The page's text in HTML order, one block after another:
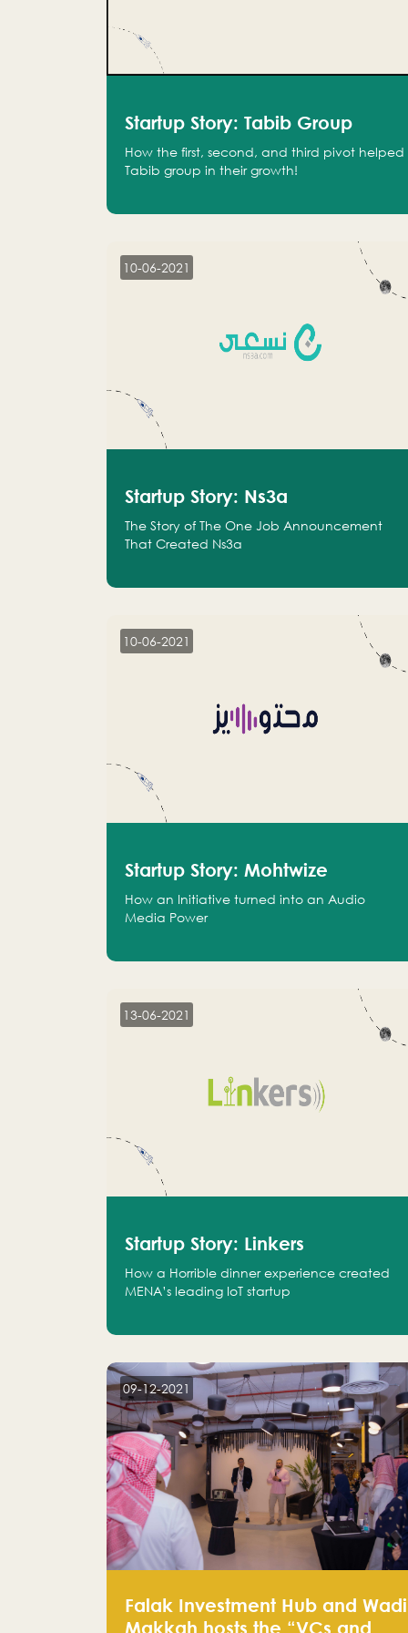
Startup Story: Tabib Group
How the first, second, and third pivot helped
Tabib group in their growth!
10-06-2021
Startup Story: Ns3a
The Story of The One Job Announcement
That Created Ns3a
10-06-2021
Startup Story: Mohtwize
How an Initiative turned into an Audio
Media Power
13-06-2021
Startup Story: Linkers
How a Horrible dinner experience created
MENA’s leading IoT startup
09-12-2021
Falak Investment Hub and Wadi
Makkah hosts the “VCs and